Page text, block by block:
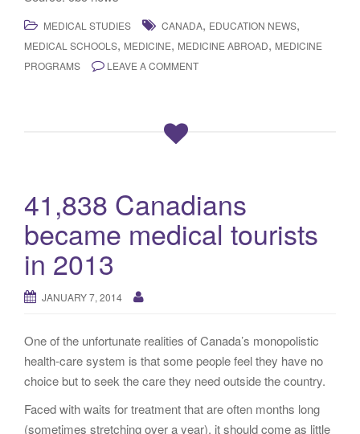
MEDICAL STUDIES CANADA, EDUCATION NEWS,
MEDICAL SCHOOLS, MEDICINE, MEDICINE ABROAD, MEDICINE
PROGRAMS
LEAVE A COMMENT
41,838 Canadians
became medical tourists
in 2013
JANUARY 7, 2014
One of the unfortunate realities of Canada’s monopolistic
health-care system is that some people feel they have no
choice but to seek the care they need outside the country.
Faced with waits for treatment that are often months long
(sometimes stretching over a year), it should come as little